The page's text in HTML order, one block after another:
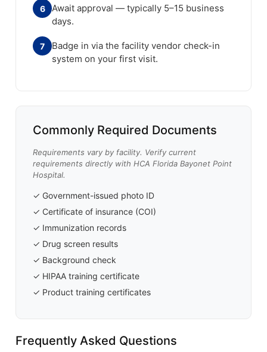
6
Await approval — typically 5–15 business
days.
7
Badge in via the facility vendor check-in
system on your first visit.
Commonly Required Documents
Requirements vary by facility. Verify current
requirements directly with HCA Florida Bayonet Point
Hospital.
✓ Government-issued photo ID
✓ Certificate of insurance (COI)
✓ Immunization records
✓ Drug screen results
✓ Background check
✓ HIPAA training certificate
✓ Product training certificates
Frequently Asked Questions